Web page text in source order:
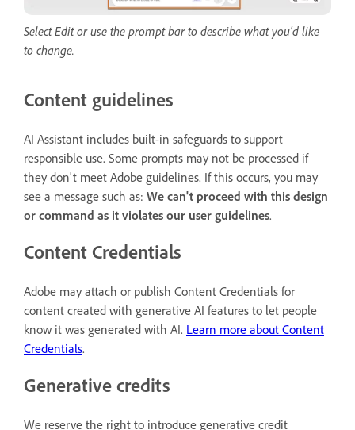
Select Edit or use the prompt bar to describe what you'd like
to change.
Content guidelines
AI Assistant includes built-in safeguards to support
responsible use. Some prompts may not be processed if
they don't meet Adobe guidelines. If this occurs, you may
see a message such as: We can't proceed with this design
or command as it violates our user guidelines.
Content Credentials
Adobe may attach or publish Content Credentials for
content created with generative AI features to let people
know it was generated with AI. Learn more about Content
Credentials.
Generative credits
We reserve the right to introduce generative credit